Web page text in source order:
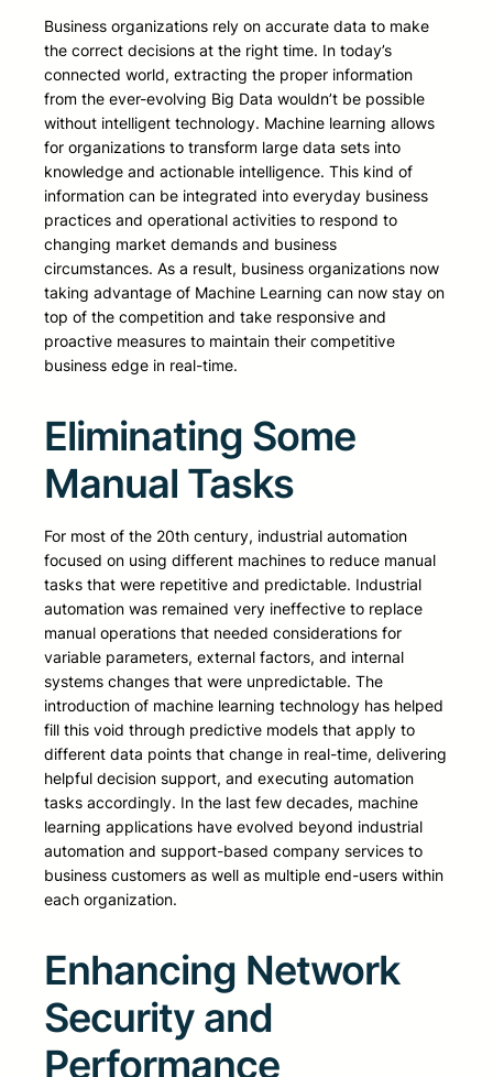
Business organizations rely on accurate data to make
the correct decisions at the right time. In today’s
connected world, extracting the proper information
from the ever-evolving Big Data wouldn’t be possible
without intelligent technology. Machine learning allows
for organizations to transform large data sets into
knowledge and actionable intelligence. This kind of
information can be integrated into everyday business
practices and operational activities to respond to
changing market demands and business
circumstances. As a result, business organizations now
taking advantage of Machine Learning can now stay on
top of the competition and take responsive and
proactive measures to maintain their competitive
business edge in real-time.
Eliminating Some
Manual Tasks
For most of the 20th century, industrial automation
focused on using different machines to reduce manual
tasks that were repetitive and predictable. Industrial
automation was remained very ineffective to replace
manual operations that needed considerations for
variable parameters, external factors, and internal
systems changes that were unpredictable. The
introduction of machine learning technology has helped
fill this void through predictive models that apply to
different data points that change in real-time, delivering
helpful decision support, and executing automation
tasks accordingly. In the last few decades, machine
learning applications have evolved beyond industrial
automation and support-based company services to
business customers as well as multiple end-users within
each organization.
Enhancing Network
Security and
Performance